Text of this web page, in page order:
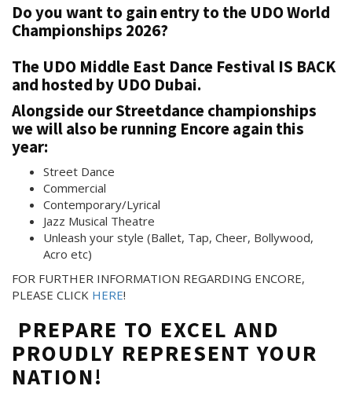
Do you want to gain entry to the UDO World
Championships 2026?
The UDO Middle East Dance Festival IS BACK
and hosted by UDO Dubai.
Alongside our Streetdance championships
we will also be running Encore again this
year:
Street Dance
Commercial
Contemporary/Lyrical
Jazz Musical Theatre
Unleash your style (Ballet, Tap, Cheer, Bollywood,
Acro etc)
FOR FURTHER INFORMATION REGARDING ENCORE,
PLEASE CLICK HERE!
PREPARE TO EXCEL AND
PROUDLY REPRESENT YOUR
NATION!